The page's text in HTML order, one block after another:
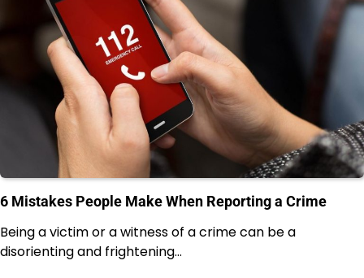
6 Mistakes People Make When Reporting a Crime
Being a victim or a witness of a crime can be a
disorienting and frightening…